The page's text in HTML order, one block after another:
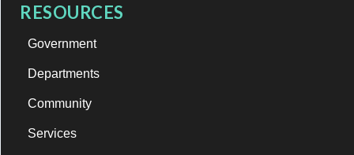
RESOURCES
Government
Departments
Community
Services